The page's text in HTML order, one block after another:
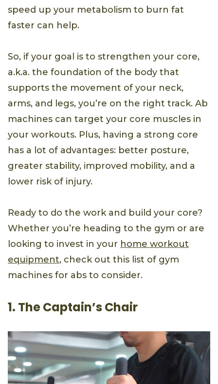
speed up your metabolism to burn fat
faster can help.
So, if your goal is to strengthen your core,
a.k.a. the foundation of the body that
supports the movement of your neck,
arms, and legs, you’re on the right track. Ab
machines can target your core muscles in
your workouts. Plus, having a strong core
has a lot of advantages: better posture,
greater stability, improved mobility, and a
lower risk of injury.
Ready to do the work and build your core?
Whether you’re heading to the gym or are
looking to invest in your home workout
equipment, check out this list of gym
machines for abs to consider.
1. The Captain’s Chair